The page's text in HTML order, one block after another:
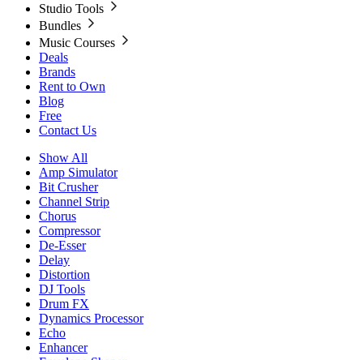
Studio Tools
Bundles
Music Courses
Deals
Brands
Rent to Own
Blog
Free
Contact Us
Show All
Amp Simulator
Bit Crusher
Channel Strip
Chorus
Compressor
De-Esser
Delay
Distortion
DJ Tools
Drum FX
Dynamics Processor
Echo
Enhancer